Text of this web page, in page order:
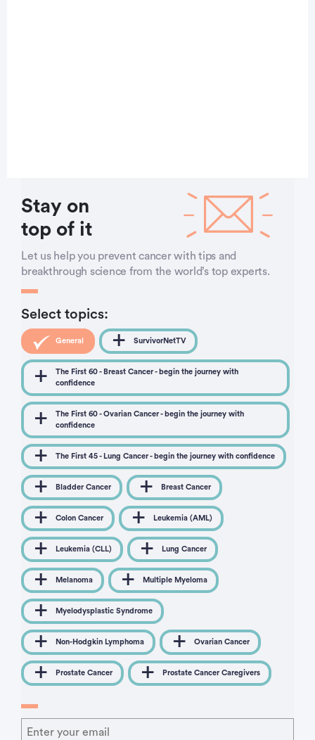
Stay on
top of it
Let us help you prevent cancer with tips and
breakthrough science from the world’s top experts.
Select topics:
General SurvivorNetTV
The First 60 - Breast Cancer - begin the journey with
confidence
The First 60 - Ovarian Cancer - begin the journey with
confidence
The First 45 - Lung Cancer - begin the journey with confidence
Bladder Cancer Breast Cancer
Colon Cancer Leukemia (AML)
Leukemia (CLL) Lung Cancer
Melanoma Multiple Myeloma
Myelodysplastic Syndrome
Non-Hodgkin Lymphoma Ovarian Cancer
Prostate Cancer Prostate Cancer Caregivers